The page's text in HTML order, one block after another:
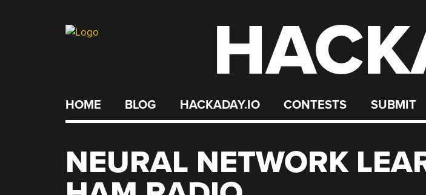
HOME BLOG HACKADAY.IO CONTESTS SUBMIT
NEURAL NETWORK